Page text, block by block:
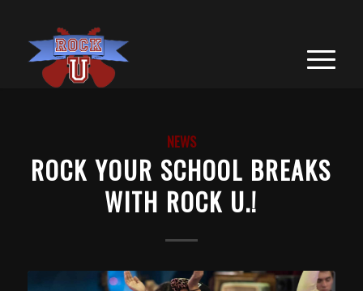
NEWS
ROCK YOUR SCHOOL BREAKS
WITH ROCK U.!